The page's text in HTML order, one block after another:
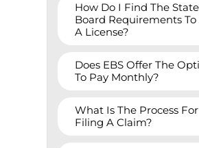
How Do I Find The State
Board Requirements To
A License?
Does EBS Offer The
To Pay Monthly?
What Is The Process For
Filing A Claim?